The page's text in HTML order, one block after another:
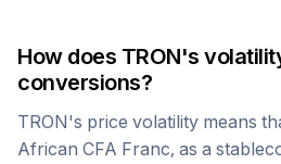
How does TRON's
conversions?
TRON's price volatility means
African CFA Franc, as a